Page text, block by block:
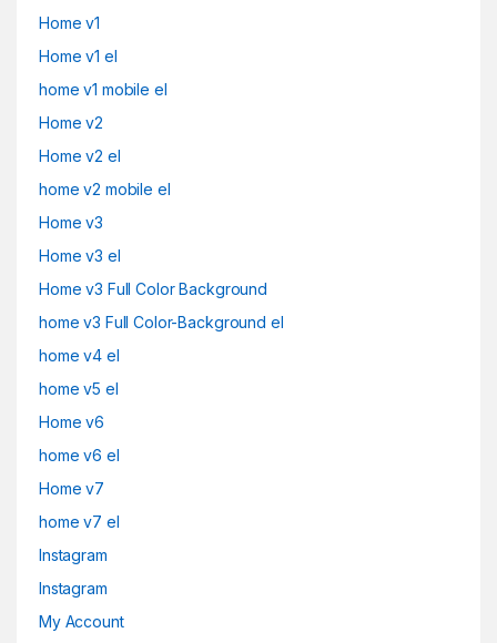
Home v1
Home v1 el
home v1 mobile el
Home v2
Home v2 el
home v2 mobile el
Home v3
Home v3 el
Home v3 Full Color Background
home v3 Full Color-Background el
home v4 el
home v5 el
Home v6
home v6 el
Home v7
home v7 el
Instagram
Instagram
My Account